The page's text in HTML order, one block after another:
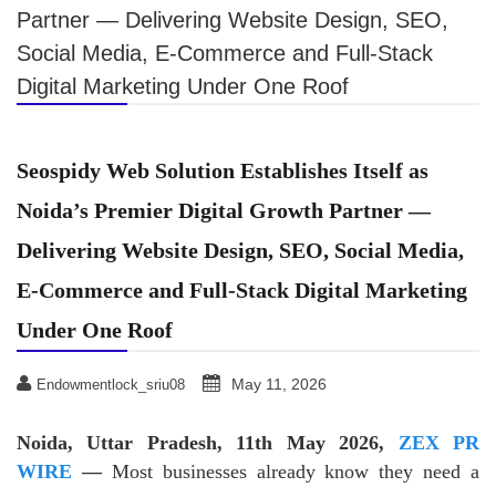
Partner — Delivering Website Design, SEO,
Social Media, E-Commerce and Full-Stack
Digital Marketing Under One Roof
Seospidy Web Solution Establishes Itself as
Noida’s Premier Digital Growth Partner —
Delivering Website Design, SEO, Social Media,
E-Commerce and Full-Stack Digital Marketing
Under One Roof
Endowmentlock_sriu08 May 11, 2026
Noida, Uttar Pradesh, 11th May 2026, ZEX PR
WIRE — Most businesses already know they need a